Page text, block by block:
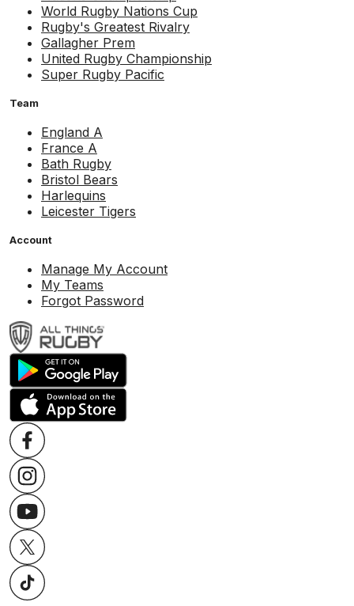
World Rugby Nations Cup
Rugby's Greatest Rivalry
Gallagher Prem
United Rugby Championship
Super Rugby Pacific
Team
England A
France A
Bath Rugby
Bristol Bears
Harlequins
Leicester Tigers
Account
Manage My Account
My Teams
Forgot Password